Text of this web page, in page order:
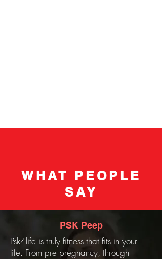
WHAT PEOPLE
SAY
PSK Peep
Psk4life is truly fitness that fits in your
life. From pre pregnancy, through